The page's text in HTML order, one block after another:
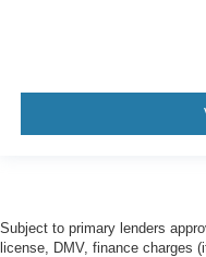
Subject to primary lenders
license, DMV, finance charges